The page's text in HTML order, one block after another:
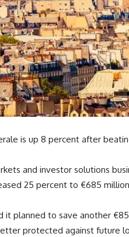
is up 8 percent after
and investor solutions
25 percent to €685
it planned to save another
protected against future